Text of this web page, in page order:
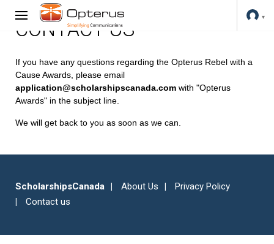
CONTACT US
If you have any questions regarding the Opterus Rebel with a
Cause Awards, please email
application@scholarshipscanada.com with "Opterus
Awards" in the subject line.
We will get back to you as soon as we can.
ScholarshipsCanada About Us
Privacy Policy
Contact us